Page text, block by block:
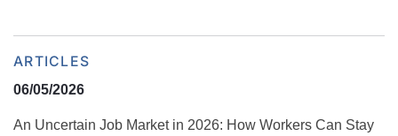
ARTICLES
06/05/2026
An Uncertain Job Market in 2026: How Workers Can Stay